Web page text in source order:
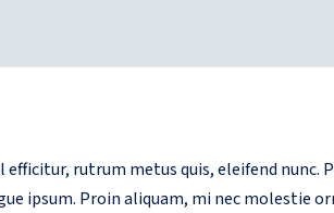
rutrum metus quis, eleifend
ipsum. Proin aliquam, mi nec molestie